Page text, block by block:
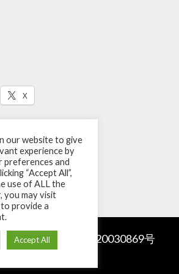
X
Sourzia
京ICP备20030869号
our website to give
experience by
preferences and
“Accept All”,
use of ALL the
you may visit
provide a
Accept All